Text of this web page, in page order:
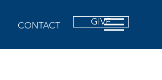
CONTACT GIVE